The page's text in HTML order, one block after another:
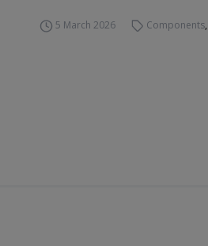
5 March 2026 Components,